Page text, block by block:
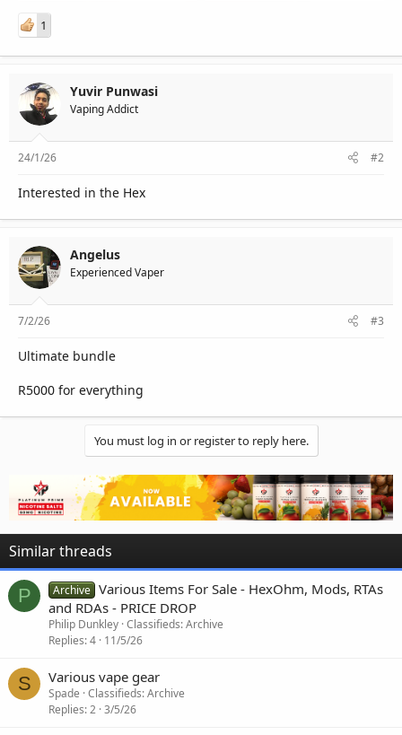
1
Yuvir Punwasi
Vaping Addict
24/1/26 #2
Interested in the Hex
Angelus
Experienced Vaper
7/2/26 #3
Ultimate bundle
R5000 for everything
You must log in or register to reply here.
Similar threads
P Archive Various Items For Sale - HexOhm, Mods, RTAs
and RDAs - PRICE DROP
Philip Dunkley Classifieds: Archive
Replies 4 11/5/26
S Various vape gear
Spade Classifieds: Archive
Replies 2 3/5/26